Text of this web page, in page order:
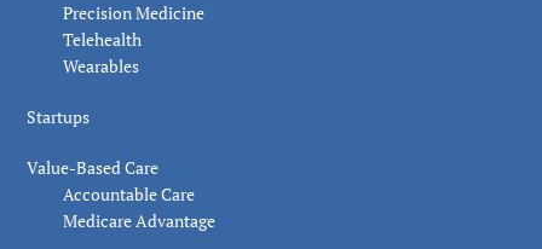
Precision Medicine
Telehealth
Wearables
Startups
Value-Based Care
Accountable Care
Medicare Advantage